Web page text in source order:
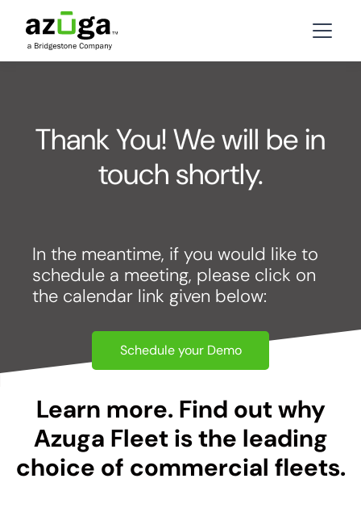
Thank You! We will be in
touch shortly.
In the meantime, if you would like to
schedule a meeting, please click on
the calendar link given below:
Schedule your Demo
Learn more. Find out why
Azuga Fleet is the leading
choice of commercial fleets.